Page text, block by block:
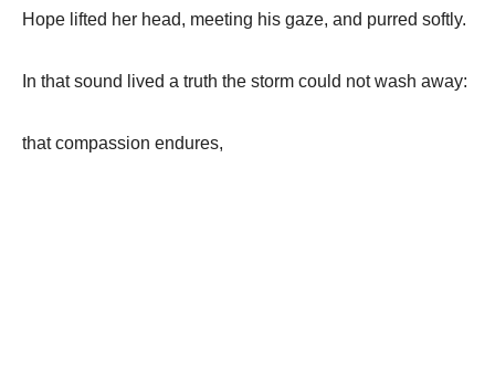
Hope lifted her head, meeting his gaze, and purred softly.
In that sound lived a truth the storm could not wash away:
that compassion endures,